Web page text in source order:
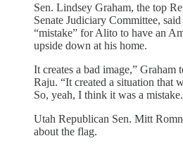
Sen. Lindsey Graham, the top
Senate Judiciary Committee,
“mistake” for Alito to have an
upside down at his home.
It creates a bad image,” Graham
Raju. “It created a situation that
So, yeah, I think it was a
Utah Republican Sen. Mitt
about the flag.